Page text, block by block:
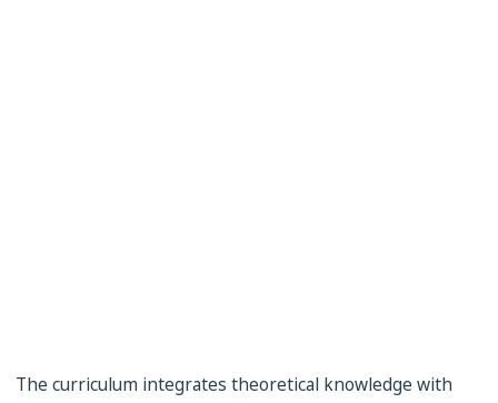
The curriculum integrates theoretical knowledge with